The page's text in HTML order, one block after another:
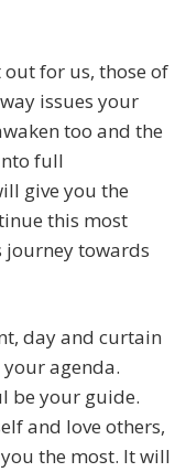
for us, those of
issues your
too and the
full
give you the
this most
towards
day and curtain
agenda.
be your guide.
and love others,
the most. It will